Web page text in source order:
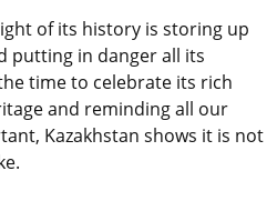
of its history is storing up
putting in danger all its
time to celebrate its rich
and reminding all our
Kazakhstan shows it is not